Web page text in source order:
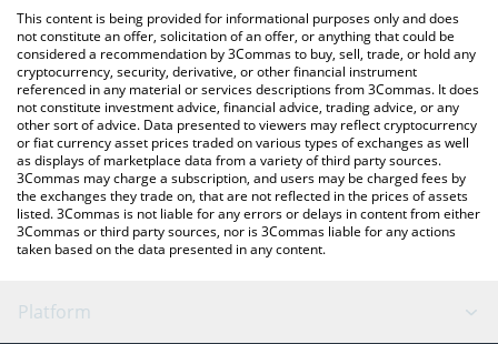
check the latest Newton Protocol price in major fiat and crypto
currencies.
This content is being provided for informational purposes only and does
not constitute an offer, solicitation of an offer, or anything that could be
considered a recommendation by 3Commas to buy, sell, trade, or hold any
cryptocurrency, security, derivative, or other financial instrument
referenced in any material or services descriptions from 3Commas. It does
not constitute investment advice, financial advice, trading advice, or any
other sort of advice. Data presented to viewers may reflect cryptocurrency
or fiat currency asset prices traded on various types of exchanges as well
as displays of marketplace data from a variety of third party sources.
3Commas may charge a subscription, and users may be charged fees by
the exchanges they trade on, that are not reflected in the prices of assets
listed. 3Commas is not liable for any errors or delays in content from either
3Commas or third party sources, nor is 3Commas liable for any actions
taken based on the data presented in any content.
Platform